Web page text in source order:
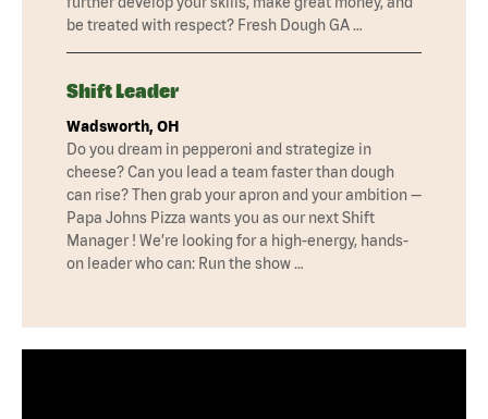
be treated with respect? Fresh Dough GA …
Shift Leader
Wadsworth, OH
Do you dream in pepperoni and strategize in
cheese? Can you lead a team faster than dough
can rise? Then grab your apron and your ambition —
Papa Johns Pizza wants you as our next Shift
Manager ! We’re looking for a high-energy, hands-
on leader who can: Run the show …